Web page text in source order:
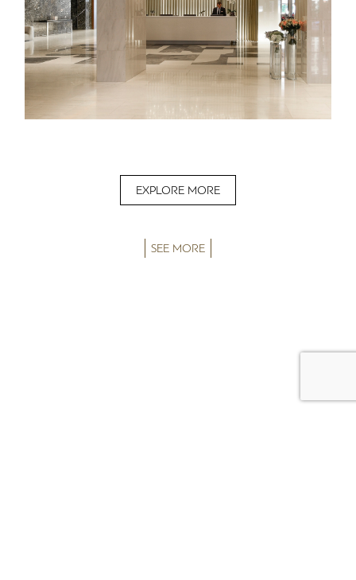
EXPLORE MORE
SEE MORE